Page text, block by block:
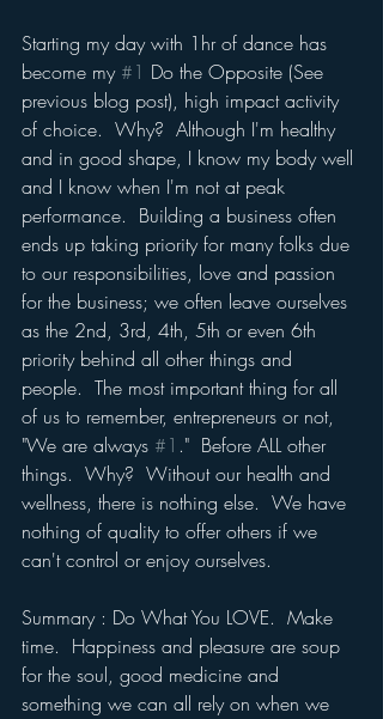
Starting my day with 1hr of dance has
become my #1 Do the Opposite (See
previous blog post), high impact activity
of choice.  Why?  Although I'm healthy
and in good shape, I know my body well
and I know when I'm not at peak
performance.  Building a business often
ends up taking priority for many folks due
to our responsibilities, love and passion
for the business; we often leave ourselves
as the 2nd, 3rd, 4th, 5th or even 6th
priority behind all other things and
people.  The most important thing for all
of us to remember, entrepreneurs or not,
"We are always #1 ."  Before ALL other
things.  Why?  Without our health and
wellness, there is nothing else.  We have
nothing of quality to offer others if we
can't control or enjoy ourselves.
Summary : Do What You LOVE.  Make
time.  Happiness and pleasure are soup
for the soul, good medicine and
something we can all rely on when we